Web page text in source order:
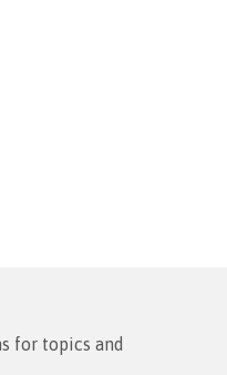
for topics and